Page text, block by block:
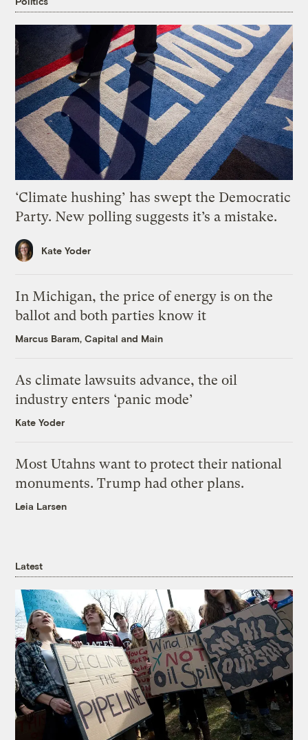
‘Climate hushing’ has swept the Democratic
Party. New polling suggests it’s a mistake.
Kate Yoder
In Michigan, the price of energy is on the
ballot and both parties know it
Marcus Baram, Capital and Main
As climate lawsuits advance, the oil
industry enters ‘panic mode’
Kate Yoder
Most Utahns want to protect their national
monuments. Trump had other plans.
Leia Larsen
Latest